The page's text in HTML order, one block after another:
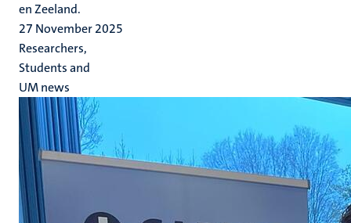
en Zeeland.
27 November 2025
Researchers,
Students and
UM news